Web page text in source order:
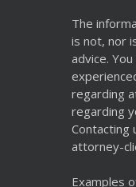
The
is not, nor
advice.
regarding
regarding
Contacting
attorney-
Examples